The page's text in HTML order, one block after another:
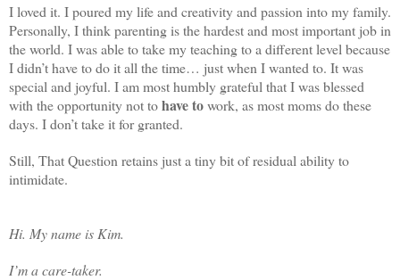
I loved it. I poured my life and creativity and passion into my family.
Personally, I think parenting is the hardest and most important job in
the world. I was able to take my teaching to a different level because
I didn’t have to do it all the time… just when I wanted to. It was
special and joyful. I am most humbly grateful that I was blessed
with the opportunity not tohave towork, as most moms do these
days. I don’t take it for granted.
Still, That Question retains just a tiny bit of residual ability to
intimidate.
Hi. My name is Kim.
I’m a care-taker.